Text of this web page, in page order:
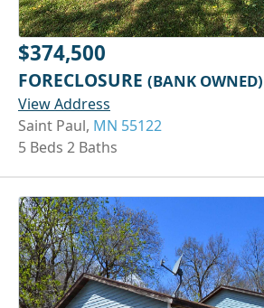
$374,500
FORECLOSURE (BANK OWNED)
View Address
Saint Paul, MN 55122
5 Beds 2 Baths